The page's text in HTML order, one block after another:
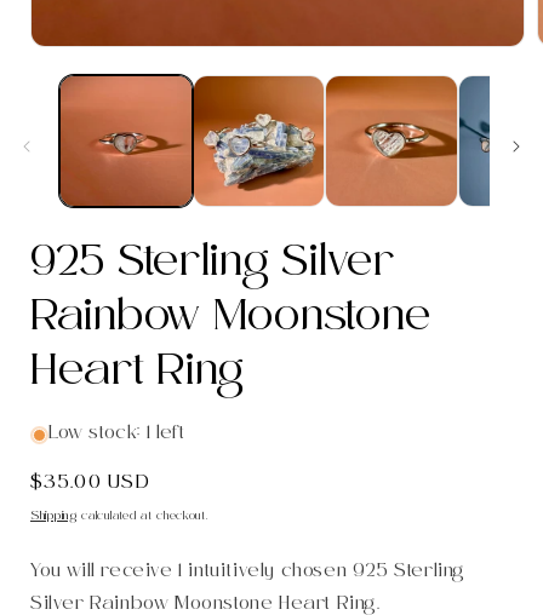
media
modal
925 Sterling Silver
Rainbow Moonstone
Heart Ring
Low stock: 1 left
Regular
price
$35.00 USD
Shipping calculated at checkout.
You will receive 1 intuitively chosen 925 Sterling
Silver Rainbow Moonstone Heart Ring.